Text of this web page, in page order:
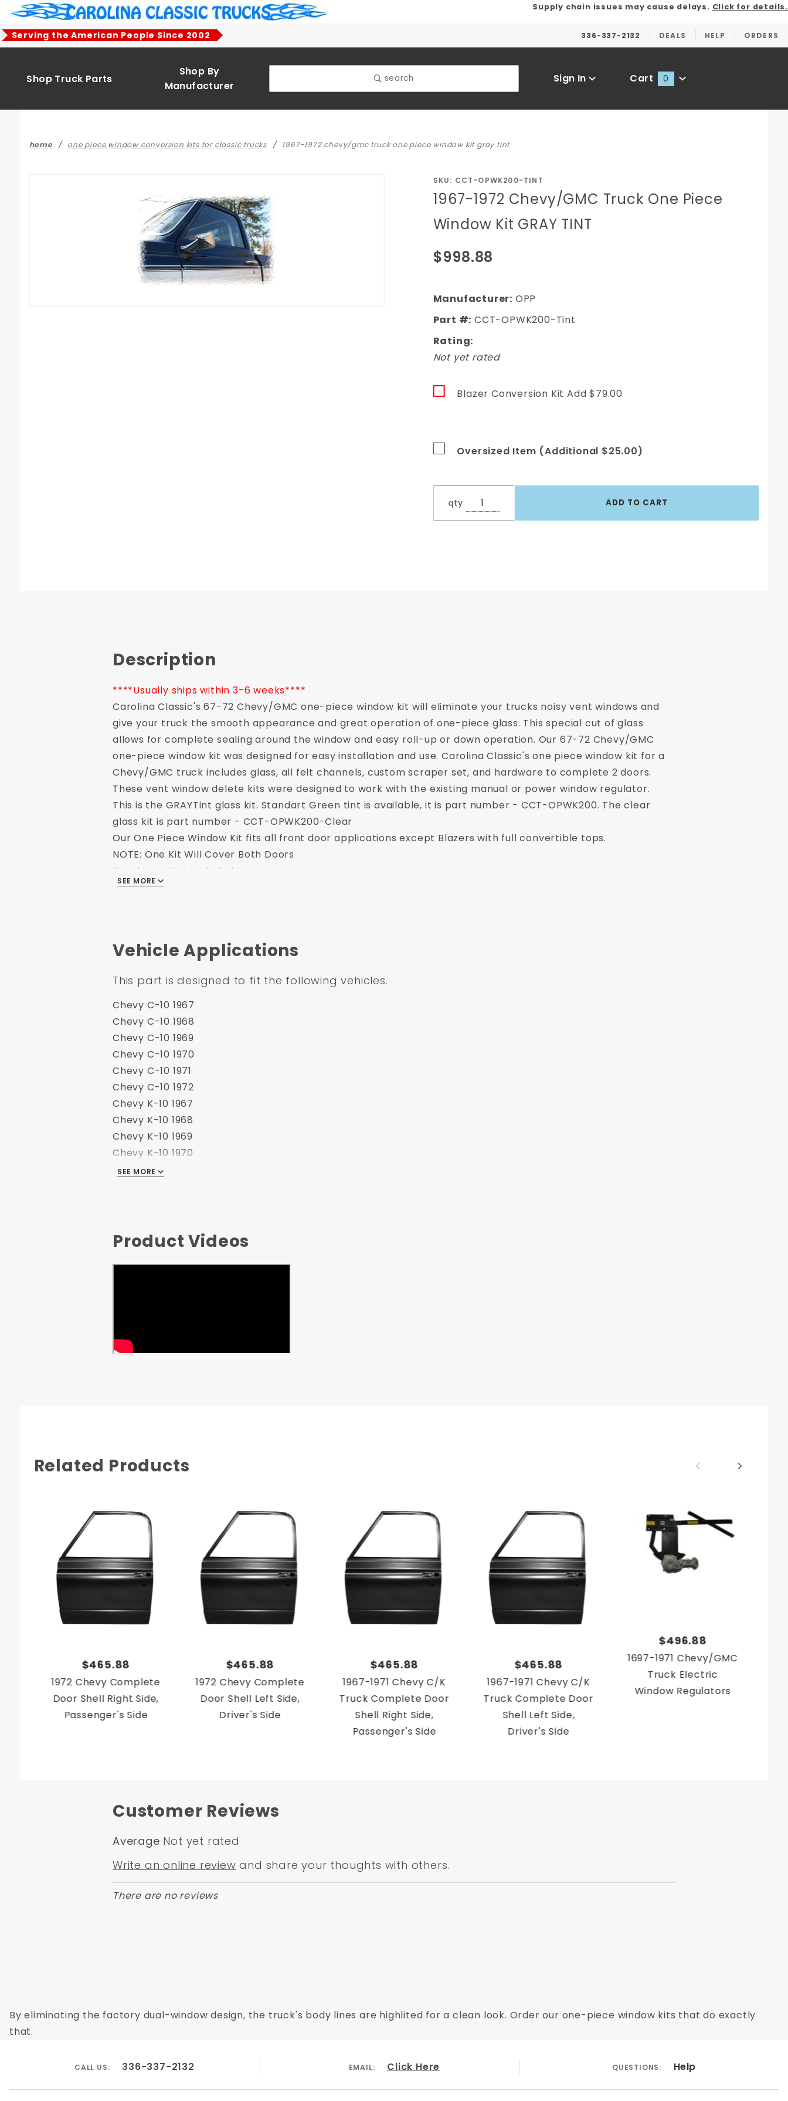
Supply chain issues may cause delays. Click for details.
Serving the American People Since 2002 336-337-2132 DEALS HELP ORDERS
Shop Truck Parts
Shop By
Manufacturer
search Sign In Cart 0
home one piece window conversion kits for classic trucks 1967-1972 chevy/gmc truck one piece window kit gray tint
Purchase
1967-1972
Chevy/GMC
Truck One
Window Kit
SKU: CCT-OPWK200-TINT
1967-1972 Chevy/GMC Truck One Piece
Window Kit GRAY TINT
$998.88
Manufacturer: OPP
Part #: CCT-OPWK200-Tint
Rating:
Not yet rated
Blazer Conversion Kit Add $79.00
Oversized Item (Additional $25.00)
qty
Description
****Usually ships within 3-6 weeks****
Carolina Classic's 67-72 Chevy/GMC one-piece window kit will eliminate your trucks noisy vent windows and
give your truck the smooth appearance and great operation of one-piece glass. This special cut of glass
allows for complete sealing around the window and easy roll-up or down operation. Our 67-72 Chevy/GMC
one-piece window kit was designed for easy installation and use. Carolina Classic's one piece window kit for a
Chevy/GMC truck includes glass, all felt channels, custom scraper set, and hardware to complete 2 doors.
These vent window delete kits were designed to work with the existing manual or power window regulator.
This is the GRAYTint glass kit. Standart Green tint is available, it is part number - CCT-OPWK200. The clear
glass kit is part number - CCT-OPWK200-Clear
Our One Piece Window Kit fits all front door applications except Blazers with full convertible tops.
NOTE: One Kit Will Cover Both Doors
Regulators Not Included.
SEE MORE
Vehicle Applications
This part is designed to fit the following vehicles.
Chevy C-10 1967
Chevy C-10 1968
Chevy C-10 1969
Chevy C-10 1970
Chevy C-10 1971
Chevy C-10 1972
Chevy K-10 1967
Chevy K-10 1968
Chevy K-10 1969
Chevy K-10 1970
Chevy K-10 1971
GMC C-10 1969
GMC C-10 1970
GMC C-10 1971
GMC K-10 1970
SEE MORE
Product Videos
Related Products
$465.88
1972 Chevy Complete
Door Shell Right Side,
Passenger's Side
$465.88
1972 Chevy Complete
Door Shell Left Side,
Driver's Side
$465.88
1967-1971 Chevy C/K
Truck Complete Door
Shell Right Side,
Passenger's Side
$465.88
1967-1971 Chevy C/K
Truck Complete Door
Shell Left Side,
Driver's Side
$496.88
1697-1971 Chevy/GMC
Truck Electric
Window Regulators
Customer Reviews
Average Not yet rated
Write an online review and share your thoughts with others.
There are no reviews
By eliminating the factory dual-window design, the truck's body lines are highlited for a clean look. Order our one-piece window kits that do exactly
that.
CALL US: 336-337-2132 EMAIL: Click Here QUESTIONS: Help